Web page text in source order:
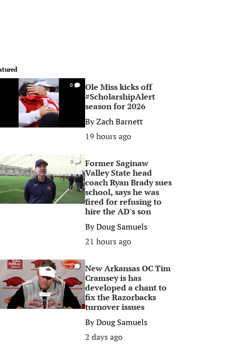
0
Ole Miss kicks off
#ScholarshipAlert
season for 2026
ByZach Barnett
19 hours ago
0
Former Saginaw
Valley State head
coach Ryan Brady sues
school, says he was
fired for refusing to
hire the AD's son
ByDoug Samuels
21 hours ago
0
New Arkansas OC Tim
Cramsey is has
developed a chant to
fix the Razorbacks
turnover issues
ByDoug Samuels
2 days ago